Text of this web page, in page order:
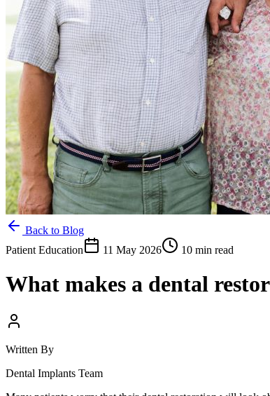
Back to Blog
Patient Education
11 May 2026 10 min read
What makes a dental
Written By
Dental Implants Team